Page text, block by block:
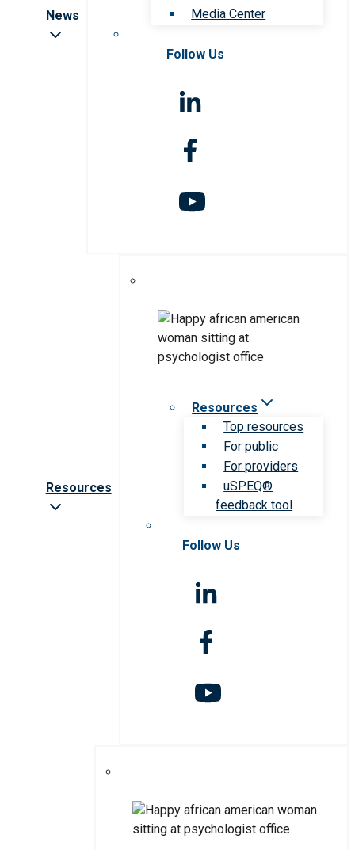
News
Media Center
Follow Us
Resources
Resources
Top resources
For public
For providers
uSPEQ®
feedback tool
Follow Us